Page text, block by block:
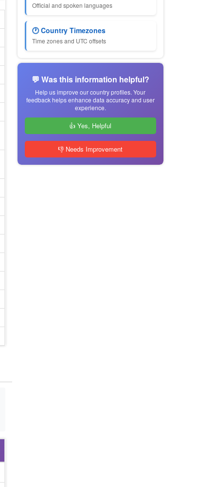
Official and spoken languages
🕐 Country Timezones
Time zones and UTC offsets
💬 Was this information helpful?
Help us improve our country profiles. Your
feedback helps enhance data accuracy and user
experience.
👍 Yes, Helpful
👎 Needs Improvement